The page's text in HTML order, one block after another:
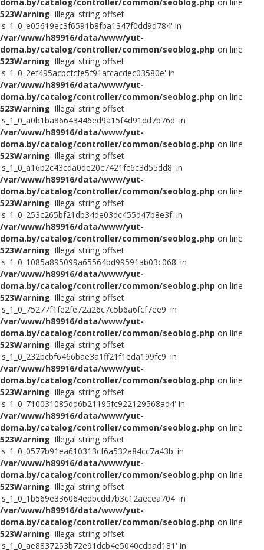
523Warning: Illegal string offset
's_1_0_e05619ec3f6591b8fba1347f0dd9d784' in
/var/www/h89916/data/www/yut-
doma.by/catalog/controller/common/seoblog.php on line
523Warning: Illegal string offset
's_1_0_2ef495acbcfcfe5f91afcacdec03580e' in
/var/www/h89916/data/www/yut-
doma.by/catalog/controller/common/seoblog.php on line
523Warning: Illegal string offset
's_1_0_a0b1ba86643446ed9a15f4d91dd7b76d' in
/var/www/h89916/data/www/yut-
doma.by/catalog/controller/common/seoblog.php on line
523Warning: Illegal string offset
's_1_0_a16b2c43cda0de20c7421fc6c3d55dd8' in
/var/www/h89916/data/www/yut-
doma.by/catalog/controller/common/seoblog.php on line
523Warning: Illegal string offset
's_1_0_253c265bf21db34de03dc455d47b8e3f' in
/var/www/h89916/data/www/yut-
doma.by/catalog/controller/common/seoblog.php on line
523Warning: Illegal string offset
's_1_0_1085a895099a65564bd99591ab03c068' in
/var/www/h89916/data/www/yut-
doma.by/catalog/controller/common/seoblog.php on line
523Warning: Illegal string offset
's_1_0_75277f1fe2fe72a26c7c5b6a6fcf7ee9' in
/var/www/h89916/data/www/yut-
doma.by/catalog/controller/common/seoblog.php on line
523Warning: Illegal string offset
's_1_0_232bcbf6466bae3a1ff21f1eda199fc9' in
/var/www/h89916/data/www/yut-
doma.by/catalog/controller/common/seoblog.php on line
523Warning: Illegal string offset
's_1_0_710031085dd6b21195fc922129568ad4' in
/var/www/h89916/data/www/yut-
doma.by/catalog/controller/common/seoblog.php on line
523Warning: Illegal string offset
's_1_0_0577b91ea610313cf6a532a84cc7a43b' in
/var/www/h89916/data/www/yut-
doma.by/catalog/controller/common/seoblog.php on line
523Warning: Illegal string offset
's_1_0_1b569e336064edbcdd7b3c12aecea704' in
/var/www/h89916/data/www/yut-
doma.by/catalog/controller/common/seoblog.php on line
523Warning: Illegal string offset
's_1_0_ae8837253b72e91dcb4e5040cdbad181' in